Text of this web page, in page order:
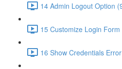
14 Admin Logout Option
15 Customize Login
16 Show Credentials